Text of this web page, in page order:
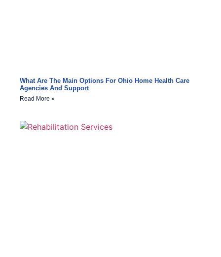
What Are The Main Options For Ohio Home Health Care
Agencies And Support
Read More »